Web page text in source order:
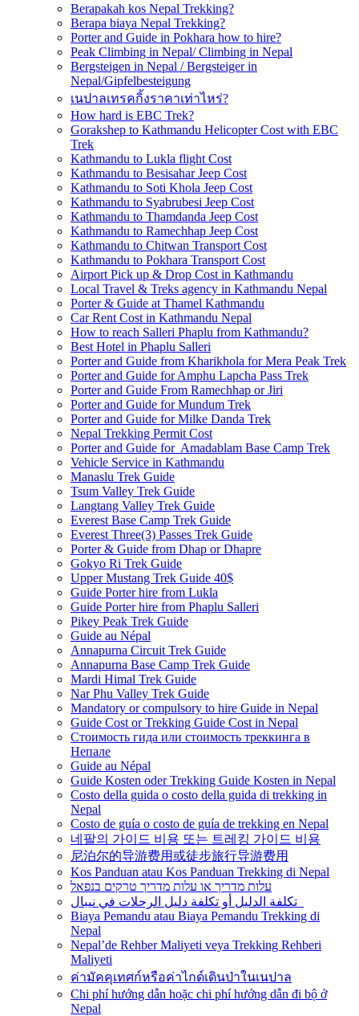
Berapakah kos Nepal Trekking?
Berapa biaya Nepal Trekking?
Porter and Guide in Pokhara how to hire?
Peak Climbing in Nepal/ Climbing in Nepal
Bergsteigen in Nepal / Bergsteiger in
Nepal/Gipfelbesteigung
เนปาลเทรคกิ้งราคาเท่าไหร่?
How hard is EBC Trek?
Gorakshep to Kathmandu Helicopter Cost with EBC
Trek
Kathmandu to Lukla flight Cost
Kathmandu to Besisahar Jeep Cost
Kathmandu to Soti Khola Jeep Cost
Kathmandu to Syabrubesi Jeep Cost
Kathmandu to Thamdanda Jeep Cost
Kathmandu to Ramechhap Jeep Cost
Kathmandu to Chitwan Transport Cost
Kathmandu to Pokhara Transport Cost
Airport Pick up & Drop Cost in Kathmandu
Local Travel & Treks agency in Kathmandu Nepal
Porter & Guide at Thamel Kathmandu
Car Rent Cost in Kathmandu Nepal
How to reach Salleri Phaplu from Kathmandu?
Best Hotel in Phaplu Salleri
Porter and Guide from Kharikhola for Mera Peak Trek
Porter and Guide for Amphu Lapcha Pass Trek
Porter and Guide From Ramechhap or Jiri
Porter and Guide for Mundum Trek
Porter and Guide for Milke Danda Trek
Nepal Trekking Permit Cost
Porter and Guide for Amadablam Base Camp Trek
Vehicle Service in Kathmandu
Manaslu Trek Guide
Tsum Valley Trek Guide
Langtang Valley Trek Guide
Everest Base Camp Trek Guide
Everest Three(3) Passes Trek Guide
Porter & Guide from Dhap or Dhapre
Gokyo Ri Trek Guide
Upper Mustang Trek Guide 40$
Guide Porter hire from Lukla
Guide Porter hire from Phaplu Salleri
Pikey Peak Trek Guide
Guide au Népal
Annapurna Circuit Trek Guide
Annapurna Base Camp Trek Guide
Mardi Himal Trek Guide
Nar Phu Valley Trek Guide
Mandatory or compulsory to hire Guide in Nepal
Guide Cost or Trekking Guide Cost in Nepal
Стоимость гида или стоимость треккинга в
Непале
Guide au Népal
Guide Kosten oder Trekking Guide Kosten in Nepal
Costo della guida o costo della guida di trekking in
Nepal
Costo de guía o costo de guía de trekking en Nepal
네팔의 가이드 비용 또는 트레킹 가이드 비용
尼泊尔的导游费用或徒步旅行导游费用
Kos Panduan atau Kos Panduan Trekking di Nepal
עלות מדריך או עלות מדריך טרקים בנפאל
Biaya Pemandu atau Biaya Pemandu Trekking di
Nepal
Nepal’de Rehber Maliyeti veya Trekking Rehberi
Maliyeti
ค่ามัคคุเทศก์หรือค่าไกด์เดินป่าในเนปาล
Chi phí hướng dẫn hoặc chi phí hướng dẫn đi bộ ở
Nepal